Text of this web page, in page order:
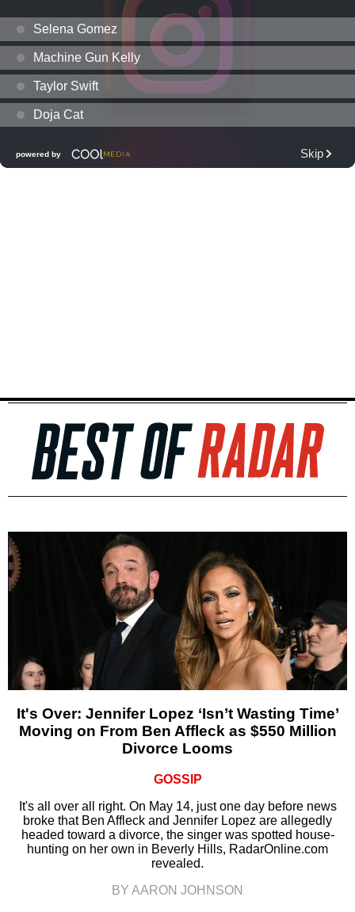
It's Over: Jennifer Lopez ‘Isn’t Wasting Time’
Moving on From Ben Affleck as $550 Million
Divorce Looms
GOSSIP
It's all over all right. On May 14, just one day before news
broke that Ben Affleck and Jennifer Lopez are allegedly
headed toward a divorce, the singer was spotted house-
hunting on her own in Beverly Hills, RadarOnline.com
revealed.
BY AARON JOHNSON